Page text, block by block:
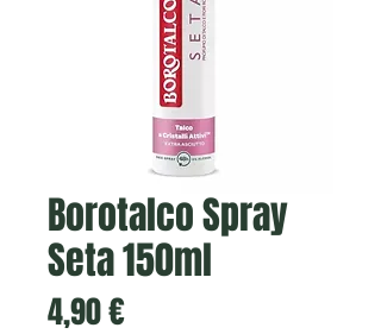
Borotalco Spray
Seta 150ml
4,90 €Prix